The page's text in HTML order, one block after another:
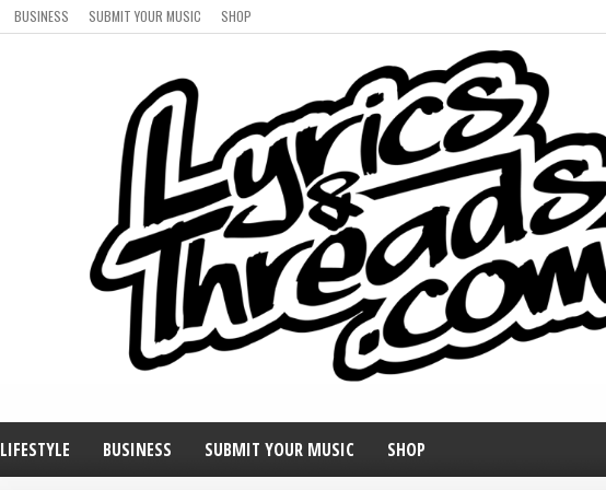
BUSINESS SUBMIT YOUR MUSIC SHOP
LIFESTYLE BUSINESS SUBMIT YOUR MUSIC SHOP